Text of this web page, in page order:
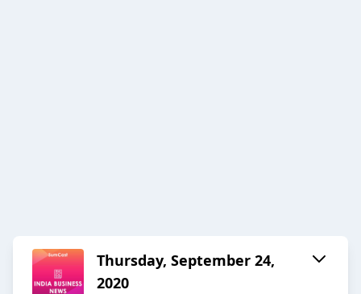
Thursday, September 24,
2020